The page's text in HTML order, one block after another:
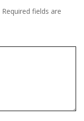
Required fields are